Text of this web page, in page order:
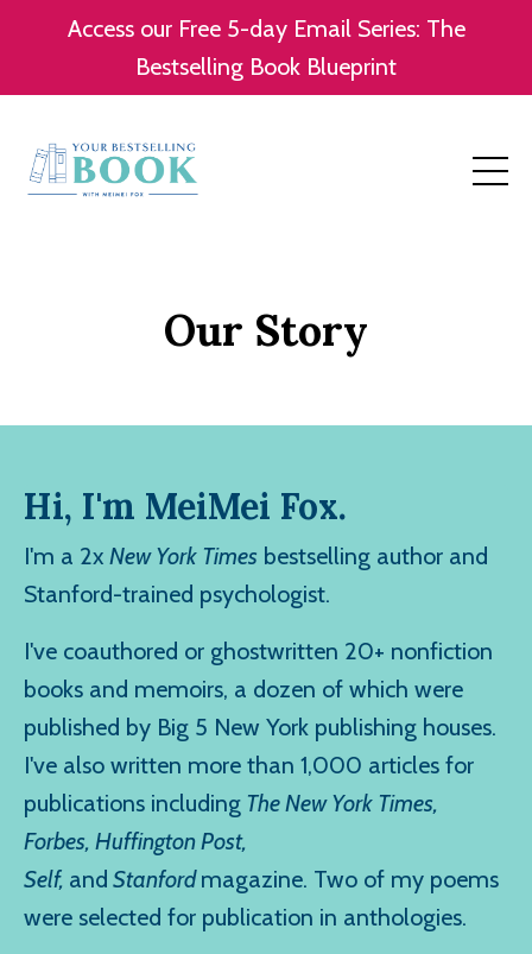
Access our Free 5-day Email Series: The
Bestselling Book Blueprint
Our Story
Hi, I'm MeiMei Fox.
I'm a 2x New York Times bestselling author and
Stanford-trained psychologist.
I've coauthored or ghostwritten 20+ nonfiction
books and memoirs, a dozen of which were
published by Big 5 New York publishing houses.
I've also written more than 1,000 articles for
publications including The New York Times,
Forbes, Huffington Post,
Self, and Stanfordmagazine. Two of my poems
were selected for publication in anthologies.